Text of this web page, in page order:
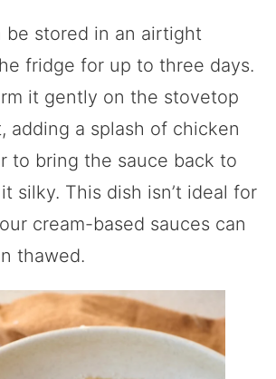
be stored in an airtight
fridge for up to three days.
it gently on the stovetop
adding a splash of chicken
to bring the sauce back to
silky. This dish isn’t ideal for
cream-based sauces can
thawed.